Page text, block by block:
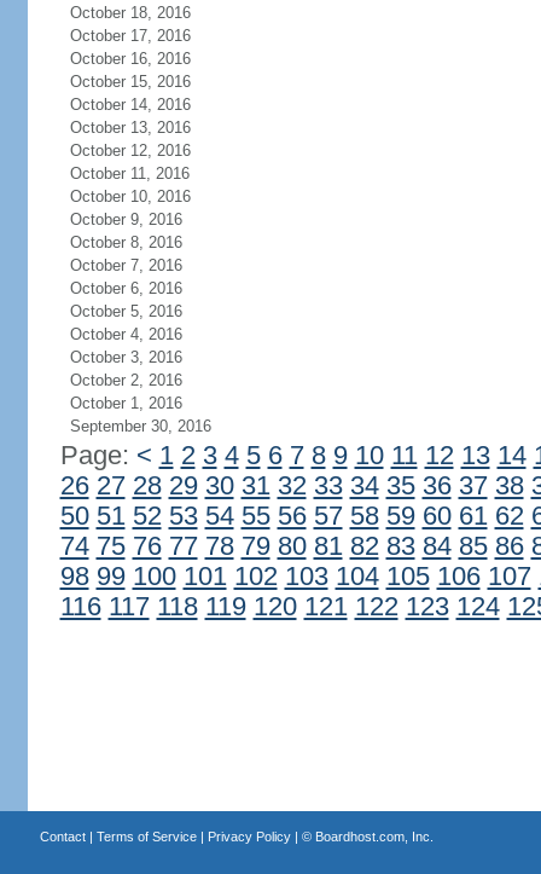
October 18, 2016
October 17, 2016
October 16, 2016
October 15, 2016
October 14, 2016
October 13, 2016
October 12, 2016
October 11, 2016
October 10, 2016
October 9, 2016
October 8, 2016
October 7, 2016
October 6, 2016
October 5, 2016
October 4, 2016
October 3, 2016
October 2, 2016
October 1, 2016
September 30, 2016
Page: < 1 2 3 4 5 6 7 8 9 10 11 12 13 14
26 27 28 29 30 31 32 33 34 35 36 37 38
50 51 52 53 54 55 56 57 58 59 60 61 62
74 75 76 77 78 79 80 81 82 83 84 85 86
98 99 100 101 102 103 104 105 106 107
116 117 118 119 120 121 122 123 124
Contact| Terms of Service| Privacy Policy| © Boardhost.com, Inc.